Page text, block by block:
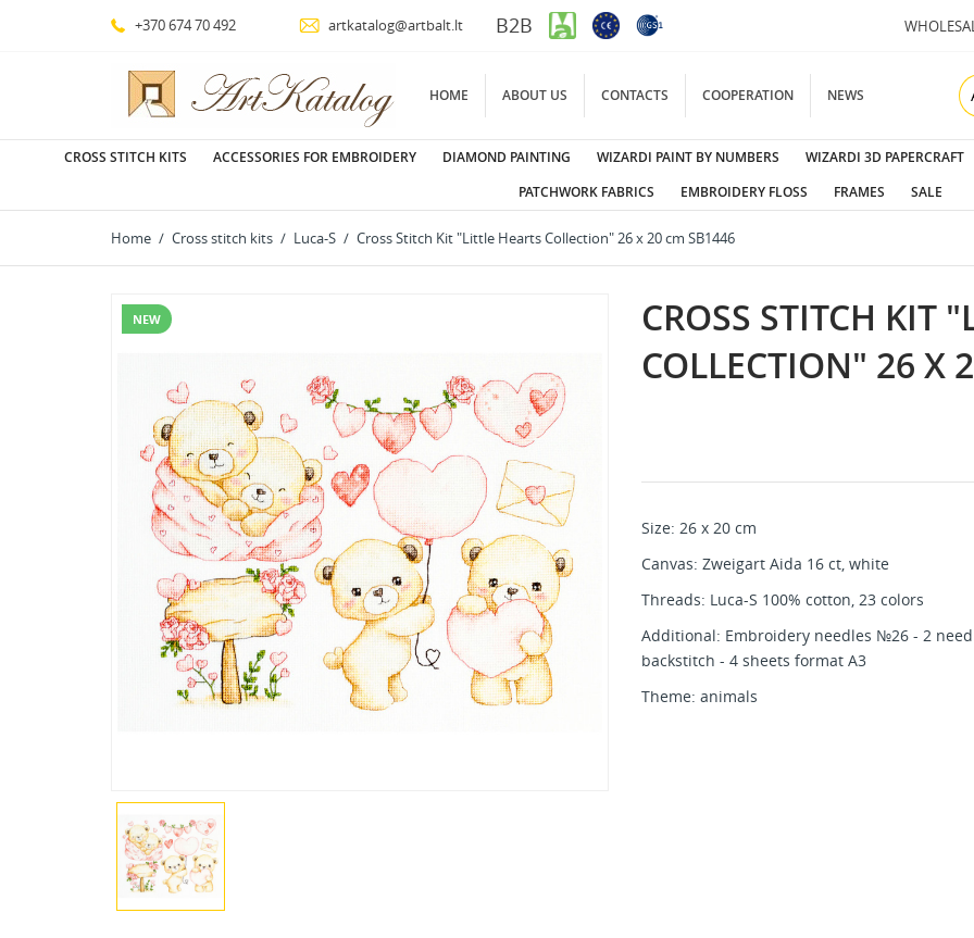
+370 674 70 492 artkatalog@artbalt.lt B2B
HOME ABOUT US CONTACTS COOPERATION NEWS
CROSS STITCH KITS ACCESSORIES FOR EMBROIDERY DIAMOND PAINTING WIZARDI PAINT BY NUMBERS
WIZARDI 3D PAPERCRAFT
PATCHWORK FABRICS
EMBROIDERY FLOSS FRAMES SALE
Home Cross stitch kits Luca-S Cross Stitch Kit "Little Hearts Collection" 26 x 20 cm SB1446
NEW
CROSS STITCH KIT
COLLECTION" 26 X
Size: 26 x 20 cm
Canvas: Zweigart Aida 16 ct, white
Threads: Luca-S 100% cotton, 23 colors
Additional: Embroidery needles №26 - 2
backstitch - 4 sheets format A3
Theme: animals